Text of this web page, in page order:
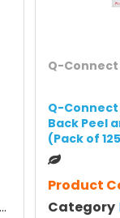
Q-Connect
Q-Connect
Back Peel
(Pack of
Product
Category